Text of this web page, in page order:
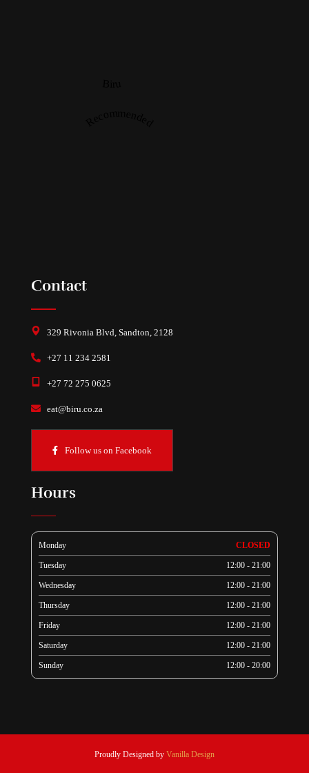
Contact
329 Rivonia Blvd, Sandton, 2128
+27 11 234 2581
+27 72 275 0625
eat@biru.co.za
Follow us on Facebook
Hours
Monday CLOSED
Tuesday 12:00 - 21:00
Wednesday 12:00 - 21:00
Thursday 12:00 - 21:00
Friday 12:00 - 21:00
Saturday 12:00 - 21:00
Sunday 12:00 - 20:00
Proudly Designed by Vanilla Design